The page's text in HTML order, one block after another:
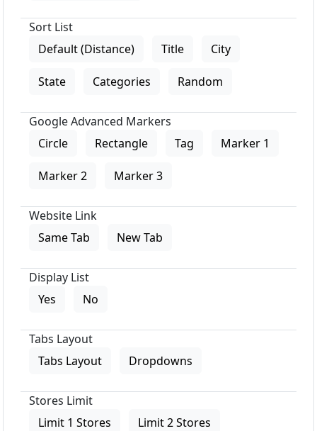
Sort List
Default (Distance)
Title City
State Categories Random
Google Advanced Markers
Circle
Rectangle Tag Marker 1
Marker 2 Marker 3
Website Link
Same Tab
New Tab
Display List
Yes
No
Tabs Layout
Tabs Layout
Dropdowns
Stores Limit
Limit 1 Stores
Limit 2 Stores